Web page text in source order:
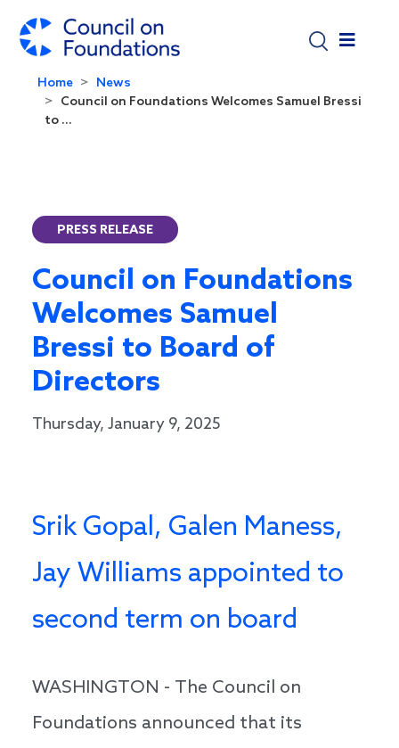
Home
News
Council on Foundations Welcomes Samuel Bressi
to ...
PRESS RELEASE
Council on Foundations
Welcomes Samuel
Bressi to Board of
Directors
Thursday, January 9, 2025
Srik Gopal, Galen Maness,
Jay Williams appointed to
second term on board
WASHINGTON - The Council on
Foundations announced that its